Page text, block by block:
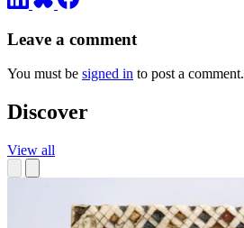
Leave a comment
You must be signed in to post a comment.
Discover
View all